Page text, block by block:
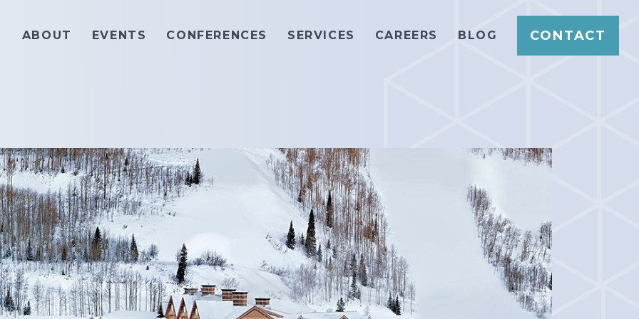
ABOUT EVENTS CONFERENCES SERVICES CAREERS BLOG CONTACT